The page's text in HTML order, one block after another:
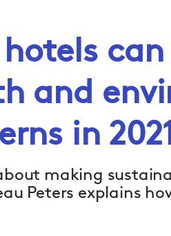
and
in
making
Peters explains